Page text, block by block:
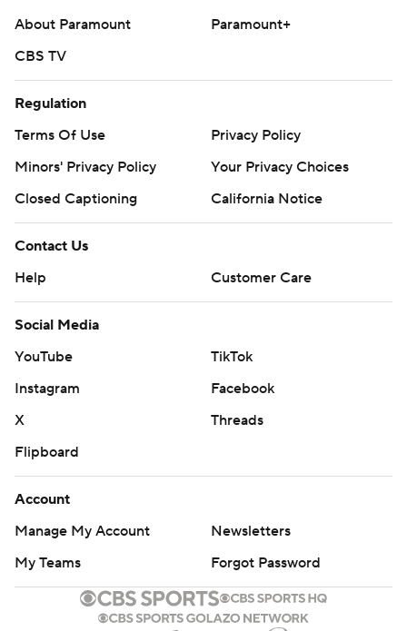
About Paramount
Paramount+
CBS TV
Regulation
Terms Of Use
Privacy Policy
Minors' Privacy Policy
Your Privacy Choices
Closed Captioning
California Notice
Contact Us
Help
Customer Care
Social Media
YouTube
TikTok
Instagram
Facebook
X
Threads
Flipboard
Account
Manage My Account
Newsletters
My Teams
Forgot Password